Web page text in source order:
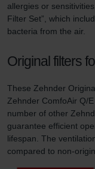
allergies or
Filter Set”, which
bacteria from the air.
Original filters
These Zehnder
Zehnder ComfoAir Q/
number of other
guarantee efficient
lifespan. The
compared to non-